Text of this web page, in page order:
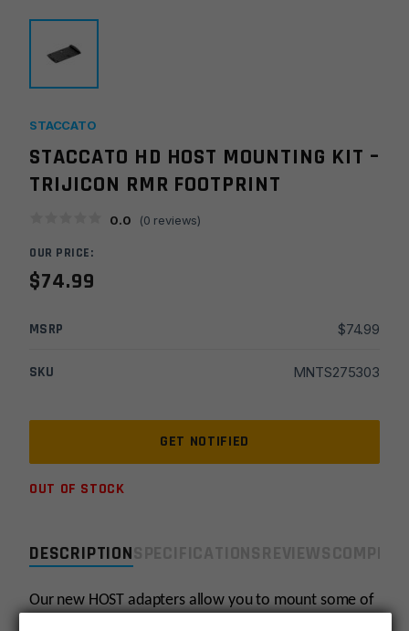
DESCRIPTION
Our new HOST adapters allow you to mount some of
STACCATO
STACCATO HD HOST MOUNTING KIT –
TRIJICON RMR FOOTPRINT
0.0 (0 reviews)
OUR PRICE:
$74.99
MSRP $74.99
SKU MNTS275303
OUT OF STOCK